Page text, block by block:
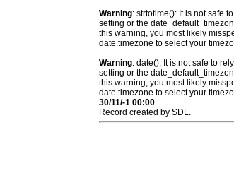
Warning: strtotime(): It is not safe
setting or the
this warning, you most likely
date.timezone to select your
Warning: date(): It is not safe to
setting or the
this warning, you most likely
date.timezone to select your
30/11/-1 00:00
Record created by SDL.